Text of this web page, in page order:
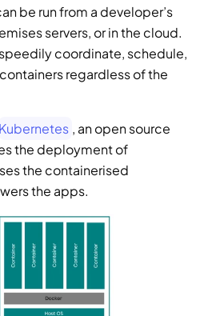
be run from a developer’s
servers, or in the cloud.
coordinate, schedule,
regardless of the
Kubernetes , an open source
the deployment of
the containerised
the apps.